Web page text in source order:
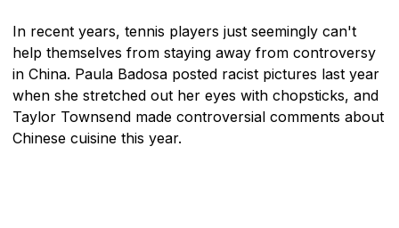
In recent years, tennis players just seemingly can't
help themselves from staying away from controversy
in China. Paula Badosa posted racist pictures last year
when she stretched out her eyes with chopsticks, and
Taylor Townsend made controversial comments about
Chinese cuisine this year.